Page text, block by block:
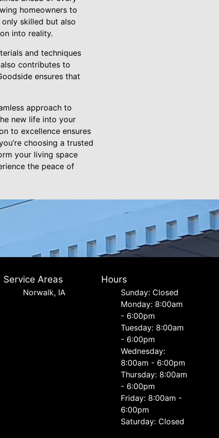
homeowners to
skilled but also
into reality.
and techniques
contributes to
ensures that
approach to
new life into your
to excellence ensures
choosing a trusted
your living space
the peace of
Service Areas
Norwalk, IA
Hours
Sunday: Closed
Monday: 8:00am
- 6:00pm
Tuesday: 8:00am
- 6:00pm
Wednesday:
8:00am - 6:00pm
Thursday: 8:00am
- 6:00pm
Friday: 8:00am -
6:00pm
Saturday: Closed